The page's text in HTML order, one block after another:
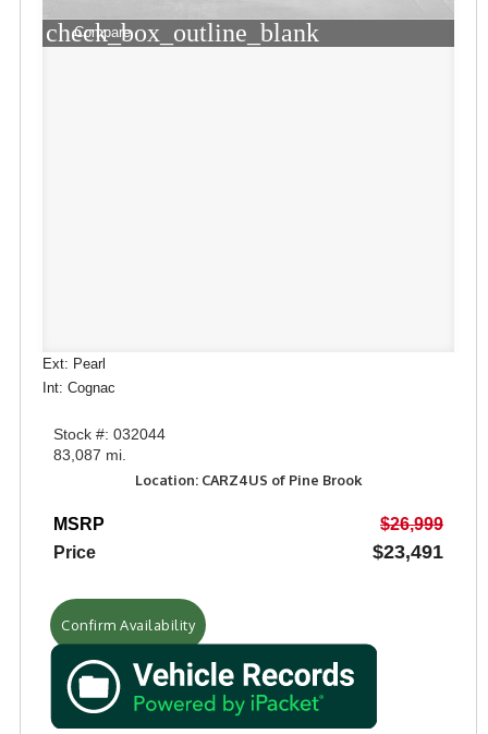
check_box_outline_blank
Compare
Ext: Pearl
Int: Cognac
Stock #: 032044
83,087 mi.
Location: CARZ4US of Pine Brook
MSRP
$26,999
Price
$23,491
Confirm Availability